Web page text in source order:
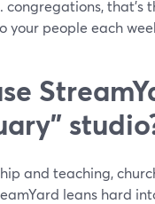
congregations,
your people each
and teaching,
leans hard